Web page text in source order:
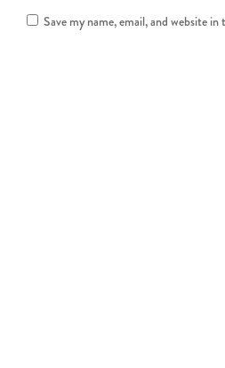
Save my name, email, and website